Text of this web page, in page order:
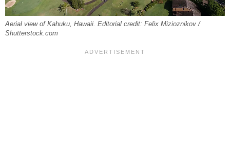
Aerial view of Kahuku, Hawaii. Editorial credit: Felix Mizioznikov /
Shutterstock.com